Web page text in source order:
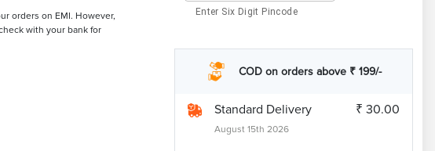
orders on EMI. However,
with your bank for
Enter Six Digit Pincode
COD on orders above ₹ 199/-
Standard Delivery
August 15th 2026
₹ 30.00